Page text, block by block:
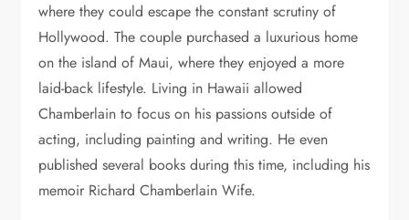
where they could escape the constant scrutiny of
Hollywood. The couple purchased a luxurious home
on the island of Maui, where they enjoyed a more
laid-back lifestyle. Living in Hawaii allowed
Chamberlain to focus on his passions outside of
acting, including painting and writing. He even
published several books during this time, including his
memoir Richard Chamberlain Wife.